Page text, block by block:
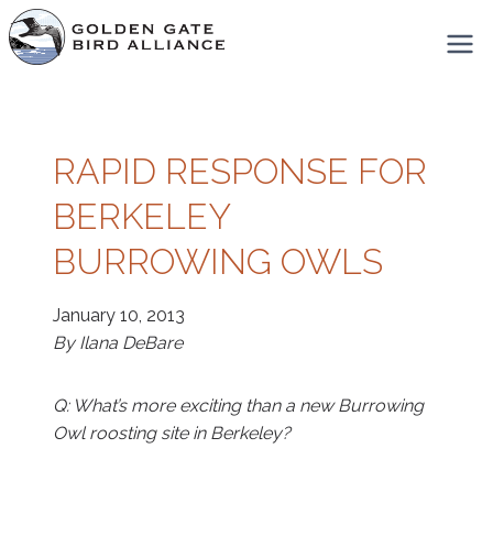
Skip
to
content
RAPID RESPONSE FOR
BERKELEY
BURROWING OWLS
January 10, 2013
By Ilana DeBare
Q: What’s more exciting than a new Burrowing
Owl roosting site in Berkeley?